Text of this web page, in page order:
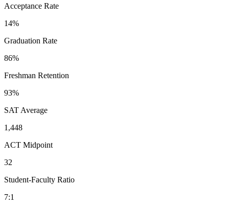
Acceptance Rate
14%
Graduation Rate
86%
Freshman Retention
93%
SAT Average
1,448
ACT Midpoint
32
Student-Faculty Ratio
7:1